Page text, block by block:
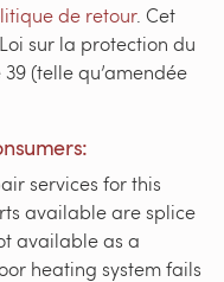
de retour. Cet
sur la protection du
(telle qu’amendée
services for this
available are splice
available as a
heating system fails